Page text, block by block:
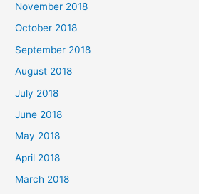
November 2018
October 2018
September 2018
August 2018
July 2018
June 2018
May 2018
April 2018
March 2018